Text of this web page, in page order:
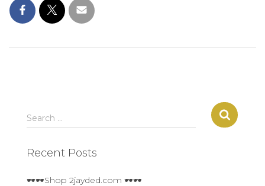
S
e
r
h
Search …
Recent Posts
🕶🕶Shop 2jayded.com 🕶🕶